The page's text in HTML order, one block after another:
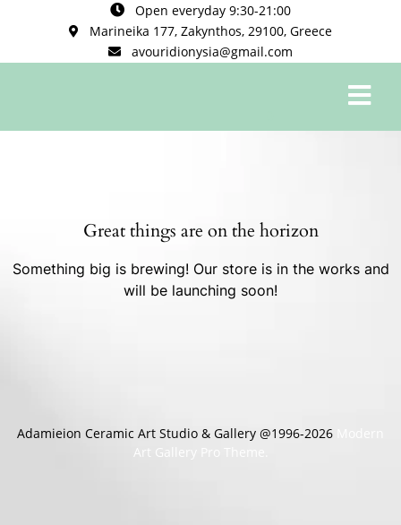
Open everyday 9:30-21:00
Marineika 177, Zakynthos, 29100, Greece
avouridionysia@gmail.com
Great things are on the horizon
Something big is brewing! Our store is in the works and
will be launching soon!
Adamieion Ceramic Art Studio & Gallery @1996-2026
Art Gallery Pro Theme.